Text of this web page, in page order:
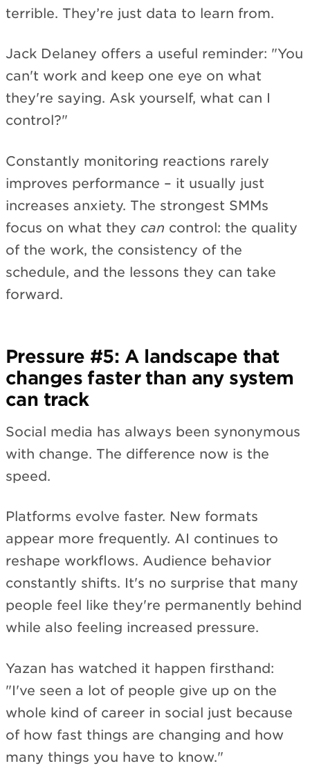
terrible. They’re just data to learn from.
Jack Delaney offers a useful reminder: "You
can't work and keep one eye on what
they're saying. Ask yourself, what can I
control?"
Constantly monitoring reactions rarely
improves performance – it usually just
increases anxiety. The strongest SMMs
focus on what they can control: the quality
of the work, the consistency of the
schedule, and the lessons they can take
forward.
Pressure #5: A landscape that
changes faster than any system
can track
Social media has always been synonymous
with change. The difference now is the
speed.
Platforms evolve faster. New formats
appear more frequently. AI continues to
reshape workflows. Audience behavior
constantly shifts. It's no surprise that many
people feel like they're permanently behind
while also feeling increased pressure.
Yazan has watched it happen firsthand:
"I've seen a lot of people give up on the
whole kind of career in social just because
of how fast things are changing and how
many things you have to know."